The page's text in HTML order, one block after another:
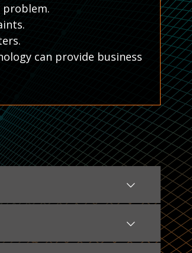
problem.
can provide business